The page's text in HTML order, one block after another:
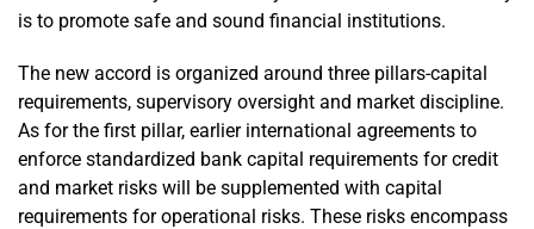
is to promote safe and sound financial institutions.
The new accord is organized around three pillars-capital
requirements, supervisory oversight and market discipline.
As for the first pillar, earlier international agreements to
enforce standardized bank capital requirements for credit
and market risks will be supplemented with capital
requirements for operational risks. These risks encompass